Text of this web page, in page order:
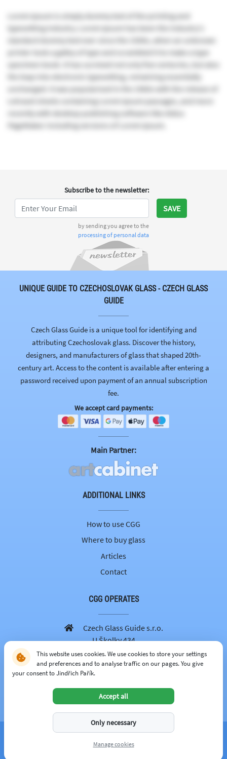
Lorem Ipsum is simply dummy text of the printing and
typesetting industry. Lorem Ipsum has been the industry's
standard dummy text ever since the 1500s, when an unknown
printer took a galley of type and scrambled it to make a type
specimen book. It has survived not only five centuries, but also
the leap into electronic typesetting, remaining essentially
unchanged. It was popularised in the 1960s with the release of
Letraset sheets containing Lorem Ipsum passages, and more
recently with desktop publishing software like Aldus
PageMaker including versions of Lorem Ipsum.
Subscribe to the newsletter:
by sending you agree to the
processing of personal data
SAVE
UNIQUE GUIDE TO CZECHOSLOVAK GLASS - CZECH GLASS
GUIDE
Czech Glass Guide is a unique tool for identifying and
attributing Czechoslovak glass. Discover the history,
designers, and manufacturers of glass that shaped 20th-
century art. Access to the content is available after entering a
password received upon payment of an annual subscription
fee.
We accept card payments:
Main Partner:
ADDITIONAL LINKS
How to use CGG
Where to buy glass
Articles
Contact
CGG OPERATES
Czech Glass Guide s.r.o.
U Školky 434
251 69 Velké Popovice
605 262 179
CZECH GLASS GUIDE
© 2026 -czechglassguide.cz
This website uses cookies. We use cookies to store your settings
and preferences and to analyse traffic on our pages. You give
your consent to Jindřich Pařík.
Accept all
Only necessary
Manage cookies